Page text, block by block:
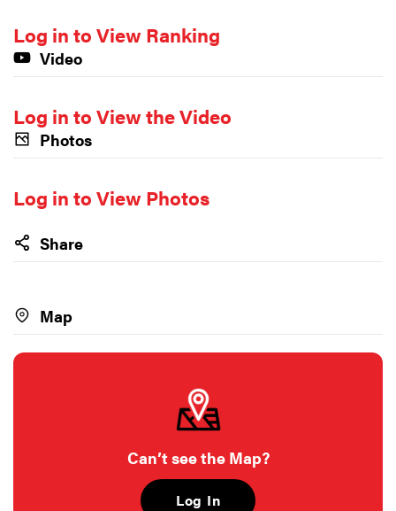
Log in to View Ranking
Video
Log in to View the Video
Photos
Log in to View Photos
Share
Map
Can’t see the Map?
Log In